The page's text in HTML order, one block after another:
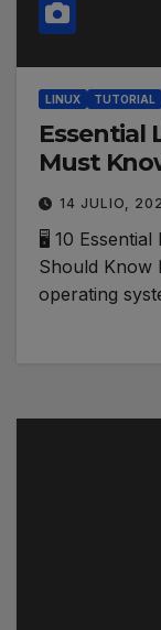
LINUX TUTORIAL
Essential
Must
14 JULIO,
🖥️ 10
Should Know
operating